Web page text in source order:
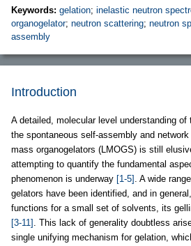
Keywords: gelation; inelastic neutron
organogelator; neutron scattering; neutron
assembly
Introduction
A detailed, molecular level understanding
the spontaneous self-assembly and
mass organogelators (LMOGS) is still
attempting to quantify the fundamental
phenomenon is underway [1-5] . A wide
gelators have been identified, and in
functions for a small set of solvents, its
[3-11] . This lack of generality doubtless
single unifying mechanism for gelation,